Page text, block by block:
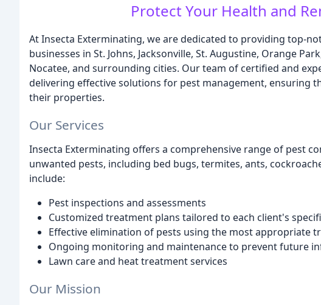
Protect Your Health and
At Insecta Exterminating, we are dedicated to providing top-
businesses in St. Johns, Jacksonville, St. Augustine, Orange
Nocatee, and surrounding cities. Our team of certified and
delivering effective solutions for pest management, ensuring
their properties.
Our Services
Insecta Exterminating offers a comprehensive range of pest
unwanted pests, including bed bugs, termites, ants,
include:
Pest inspections and assessments
Customized treatment plans tailored to each client's
Effective elimination of pests using the most appropriate
Ongoing monitoring and maintenance to prevent future
Lawn care and heat treatment services
Our Mission